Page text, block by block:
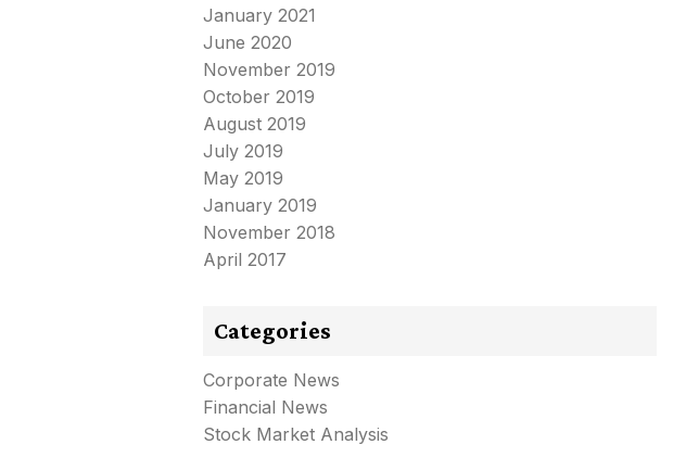
January 2021
June 2020
November 2019
October 2019
August 2019
July 2019
May 2019
January 2019
November 2018
April 2017
Categories
Corporate News
Financial News
Stock Market Analysis